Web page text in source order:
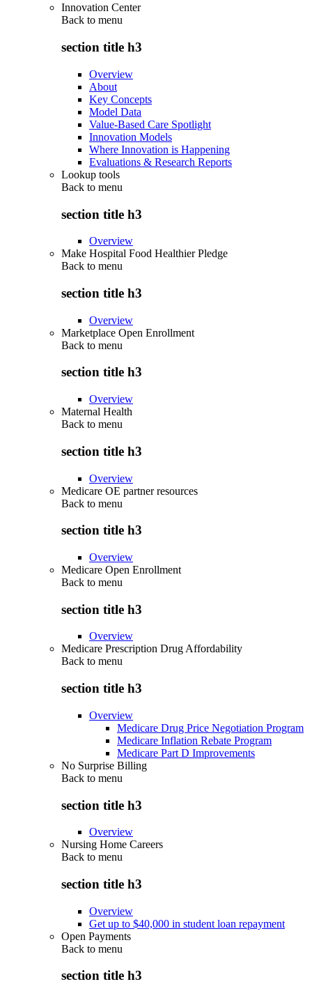
Innovation Center
Back to menu
section title h3
Overview
About
Key Concepts
Model Data
Value-Based Care Spotlight
Innovation Models
Where Innovation is Happening
Evaluations & Research Reports
Lookup tools
Back to menu
section title h3
Overview
Make Hospital Food Healthier Pledge
Back to menu
section title h3
Overview
Marketplace Open Enrollment
Back to menu
section title h3
Overview
Maternal Health
Back to menu
section title h3
Overview
Medicare OE partner resources
Back to menu
section title h3
Overview
Medicare Open Enrollment
Back to menu
section title h3
Overview
Medicare Prescription Drug Affordability
Back to menu
section title h3
Overview
Medicare Drug Price Negotiation Program
Medicare Inflation Rebate Program
Medicare Part D Improvements
No Surprise Billing
Back to menu
section title h3
Overview
Nursing Home Careers
Back to menu
section title h3
Overview
Get up to $40,000 in student loan repayment
Open Payments
Back to menu
section title h3